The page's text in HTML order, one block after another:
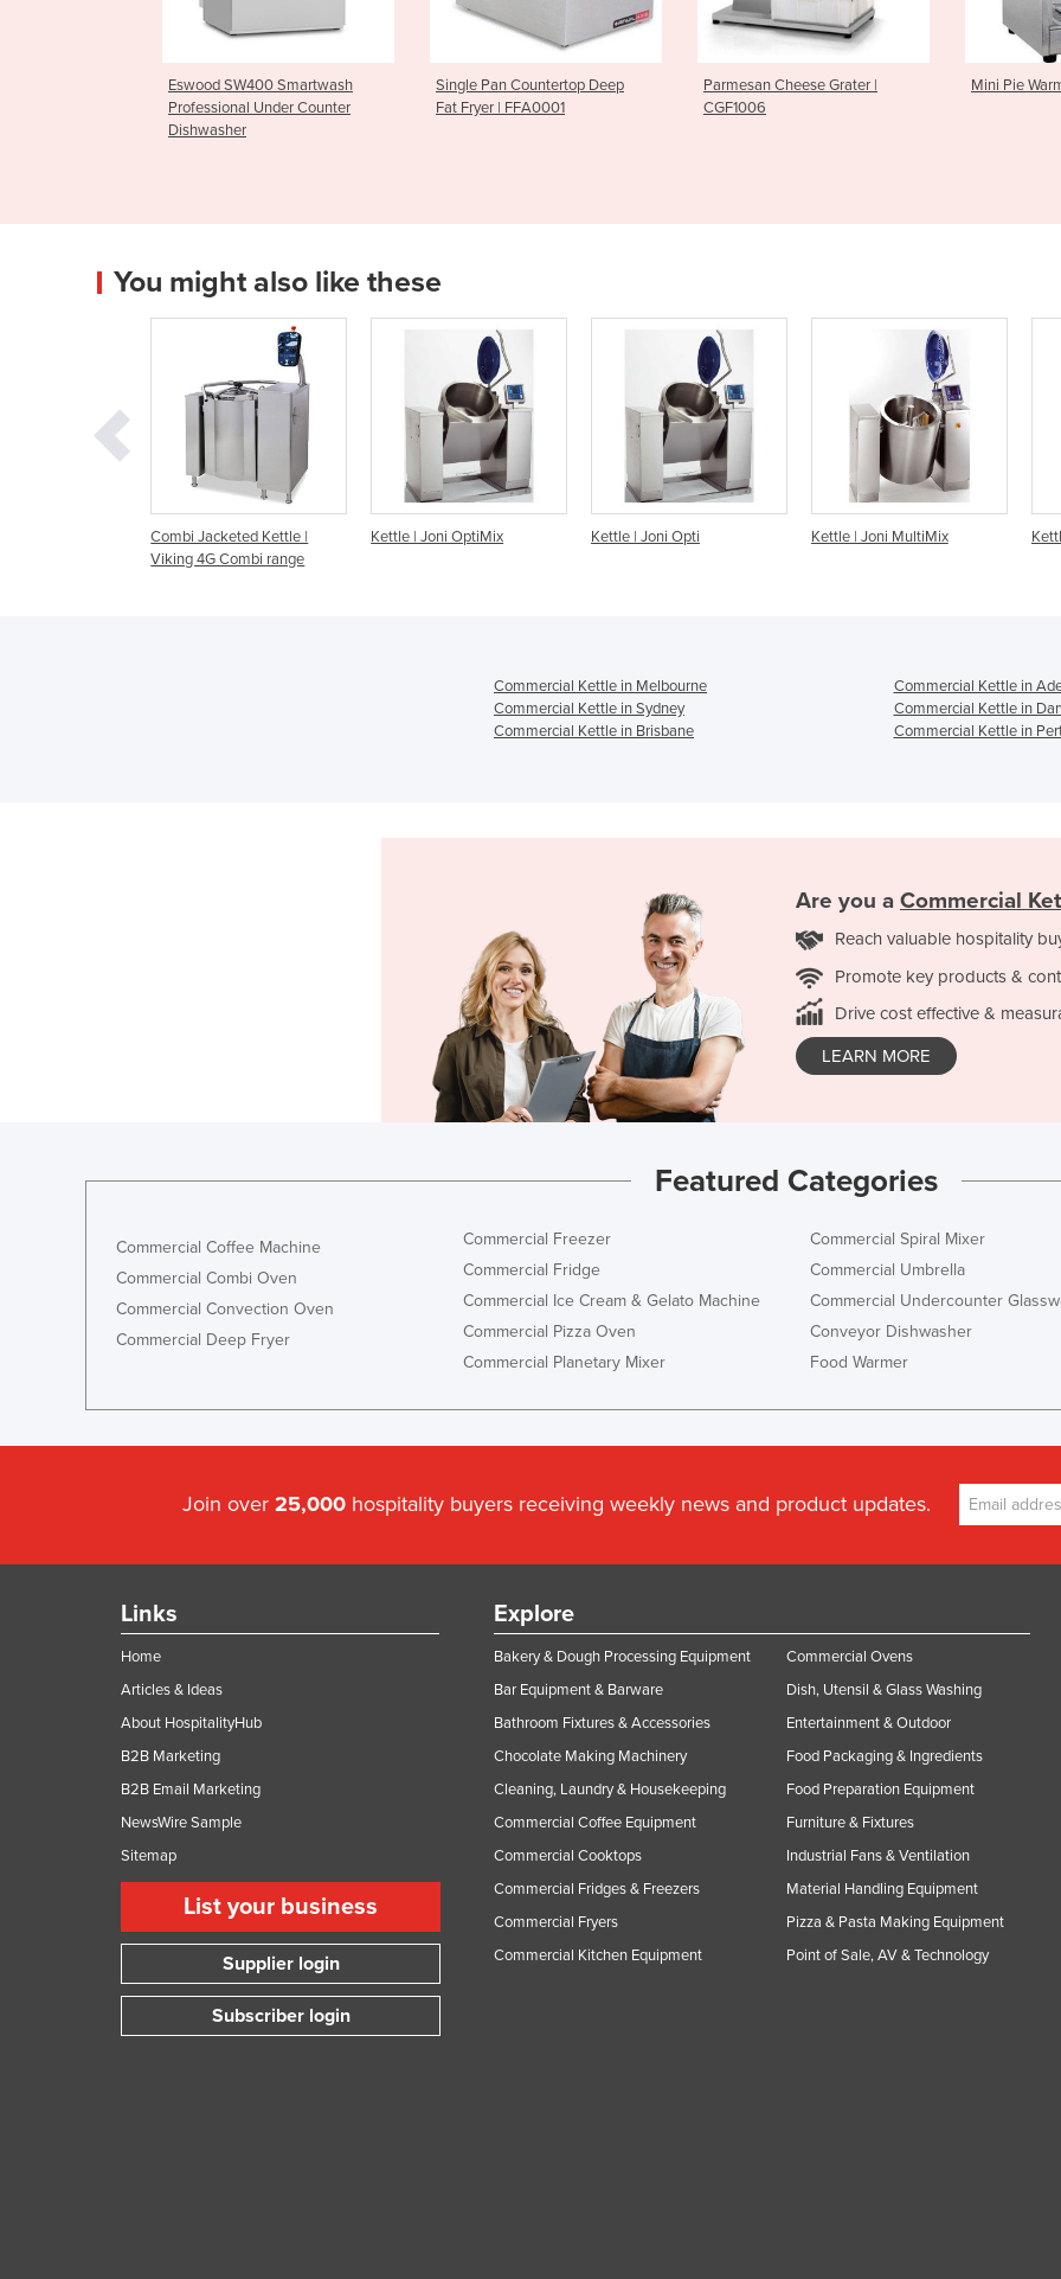
Single Pan Countertop Deep
Fat Fryer | FFA0001
Parmesan Cheese Grater |
CGF1006
Mini Pie Warmer| PWK0007
You might also like these
Kettle | Joni OptiMix Kettle | Joni Opti Kettle | Joni MultiMix Kettle | Joni Multi
Commercial Kettle in Melbourne
Commercial Kettle in
Commercial Kettle in Sydney
Commercial Kettle in
Commercial Kettle in Brisbane
Commercial Kettle in
Are you a Commercial
Reach valuable hospitality
Promote key products &
Drive cost effective &
LEARN MORE
Featured Categories
Commercial Coffee Machine
Commercial Combi Oven
Commercial Convection Oven
Commercial Deep Fryer
Commercial Freezer
Commercial Fridge
Commercial Ice Cream & Gelato Machine
Commercial Pizza Oven
Commercial Planetary Mixer
Commercial Spiral Mixer
Commercial Umbrella
Commercial Undercounter
Conveyor Dishwasher
Food Warmer
Join over 25,000 hospitality buyers receiving weekly news and product updates.
Links
Home
Articles & Ideas
About HospitalityHub
B2B Marketing
B2B Email Marketing
NewsWire Sample
Sitemap
List your business
Supplier login
Subscriber login
Explore
Bakery & Dough Processing Equipment
Bar Equipment & Barware
Bathroom Fixtures & Accessories
Chocolate Making Machinery
Cleaning, Laundry & Housekeeping
Commercial Coffee Equipment
Commercial Cooktops
Commercial Fridges & Freezers
Commercial Fryers
Commercial Kitchen Equipment
Commercial Ovens
Dish, Utensil & Glass Washing
Entertainment & Outdoor
Food Packaging & Ingredients
Food Preparation Equipment
Furniture & Fixtures
Industrial Fans & Ventilation
Material Handling Equipment
Pizza & Pasta Making Equipment
Point of Sale, AV & Technology